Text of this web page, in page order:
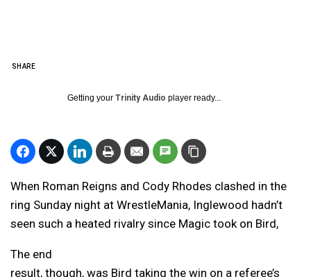
SHARE
Getting your Trinity Audio player ready...
When Roman Reigns and Cody Rhodes clashed in the
ring Sunday night at WrestleMania, Inglewood hadn’t
seen such a heated rivalry since Magic took on Bird,
The end
result, though, was Bird taking the win on a referee’s